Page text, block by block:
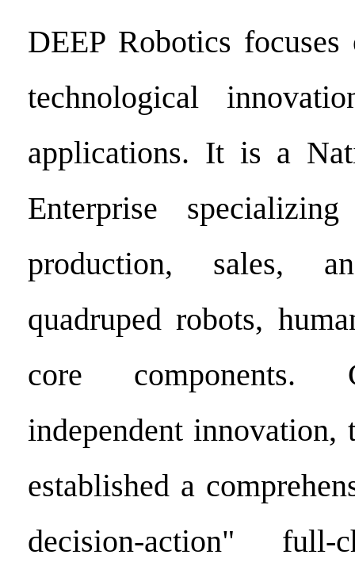
DEEP Robotics
technological
applications. It is a
Enterprise
production, sales,
quadruped robots,
core components.
independent innovation,
established a
decision-action" full-